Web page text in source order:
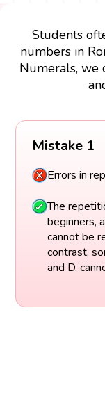
Students
numbers in
Numerals, we
Mistake 1
Errors in
The
beginners,
cannot be
contrast,
and D,